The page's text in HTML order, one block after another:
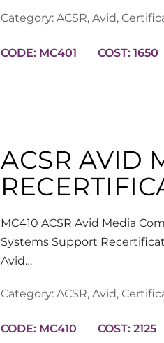
Category:ACSR,Avid,
CODE: MC401 COST: 1650
ACSR AVID
MC410 ACSR Avid Media
Systems Support
Avid…
Category:ACSR,Avid,
CODE: MC410 COST: 2125